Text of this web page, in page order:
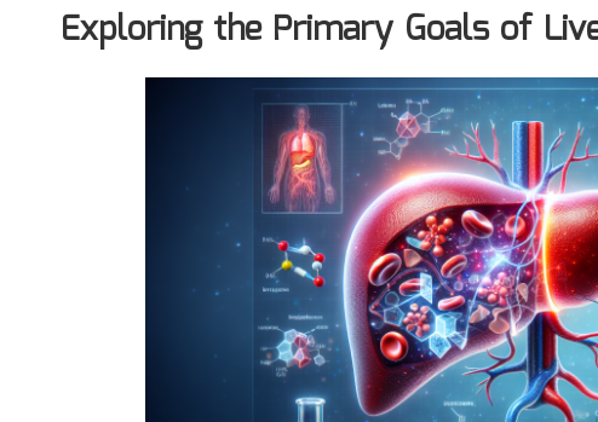
Exploring the Primary Goals of